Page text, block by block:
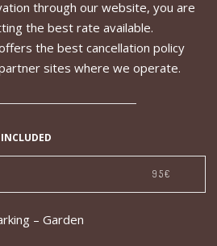
through our website, you are
the best rate available.
the best cancellation policy
sites where we operate.
95€
– Garden